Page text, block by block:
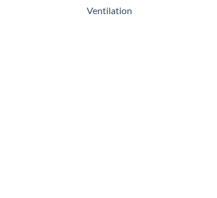
Ventilation